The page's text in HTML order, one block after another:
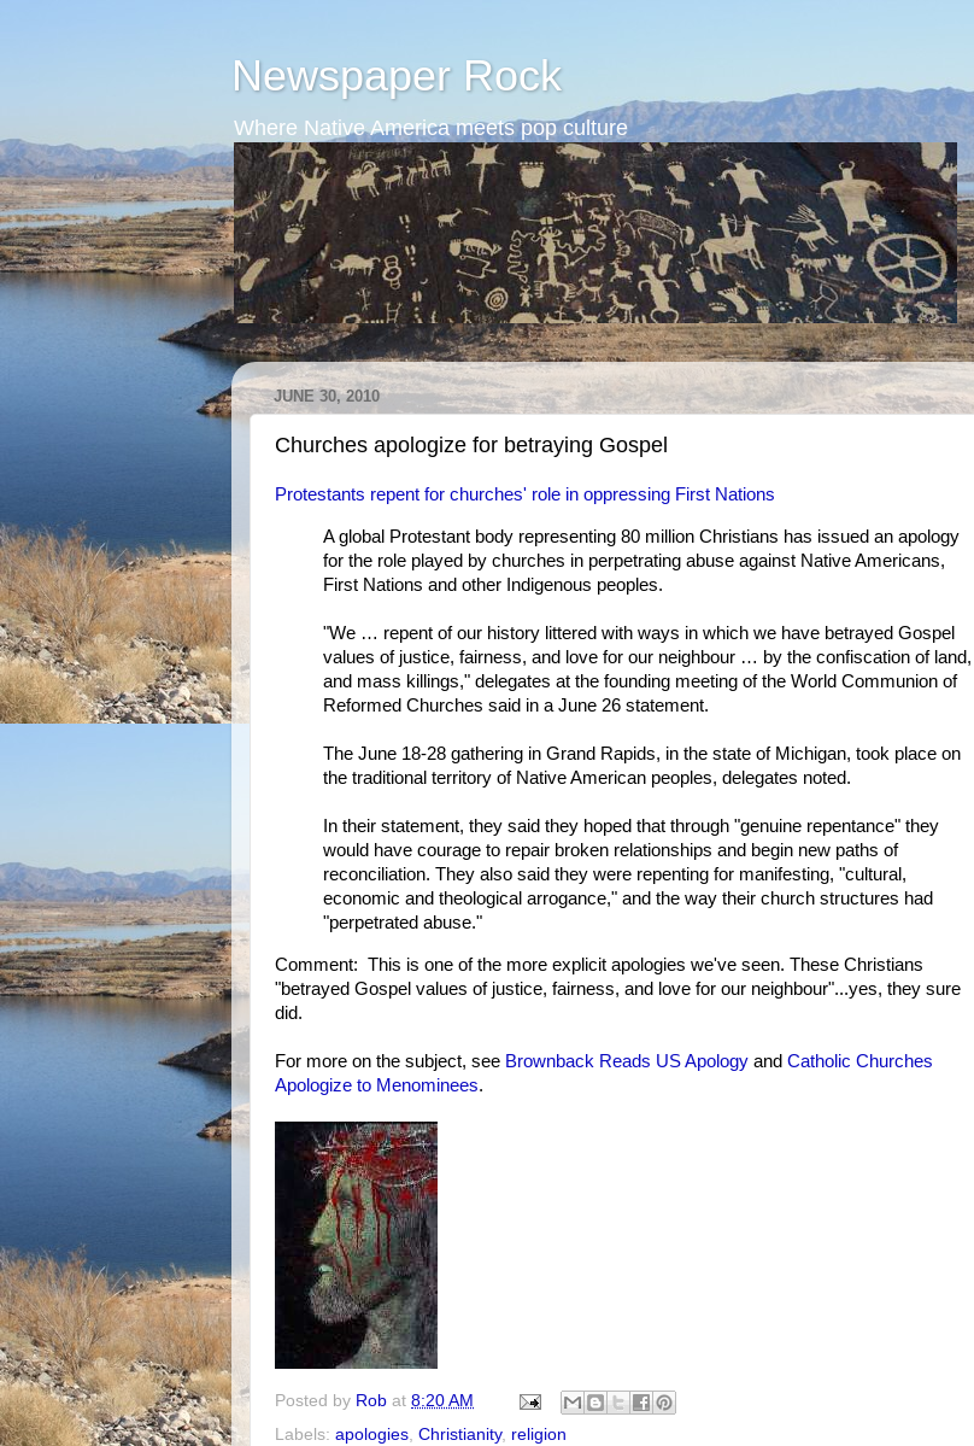
Newspaper Rock
Where Native America meets pop culture
JUNE 30, 2010
Churches apologize for betraying Gospel
Protestants repent for churches' role in oppressing First Nations
A global Protestant body representing 80 million Christians has issued an apology
for the role played by churches in perpetrating abuse against Native Americans,
First Nations and other Indigenous peoples.
"We … repent of our history littered with ways in which we have betrayed Gospel
values of justice, fairness, and love for our neighbour … by the confiscation of land,
and mass killings," delegates at the founding meeting of the World Communion of
Reformed Churches said in a June 26 statement.
The June 18-28 gathering in Grand Rapids, in the state of Michigan, took place on
the traditional territory of Native American peoples, delegates noted.
In their statement, they said they hoped that through "genuine repentance" they
would have courage to repair broken relationships and begin new paths of
reconciliation. They also said they were repenting for manifesting, "cultural,
economic and theological arrogance," and the way their church structures had
"perpetrated abuse."
Comment: This is one of the more explicit apologies we've seen. These Christians
"betrayed Gospel values of justice, fairness, and love for our neighbour"...yes, they sure
did.
For more on the subject, see Brownback Reads US Apology and Catholic Churches
Apologize to Menominees.
Posted by Rob at 8:20 AM
Labels: apologies, Christianity, religion